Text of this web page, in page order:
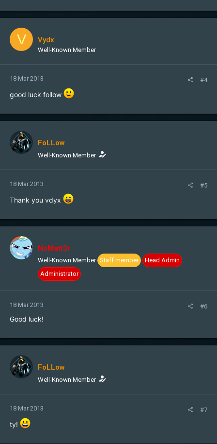
V Vydx
Well-Known Member
18 Mar 2013 #4
good luck follow
FoLLow
Well-Known Member
18 Mar 2013 #5
Thank you vdyx
NoMatt3r
Well-Known Member Staff member
Head Admin
Administrator
18 Mar 2013 #6
Good luck!
FoLLow
Well-Known Member
18 Mar 2013 #7
ty!